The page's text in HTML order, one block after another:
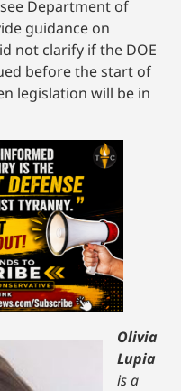
Department of
guidance on
not clarify if the DOE
before the start of
legislation will be in
Olivia
Lupia
is a